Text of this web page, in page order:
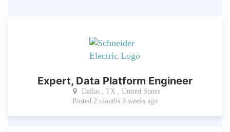
Expert, Data Platform Engineer
Dallas , TX , United States
Posted 2 months 3 weeks ago